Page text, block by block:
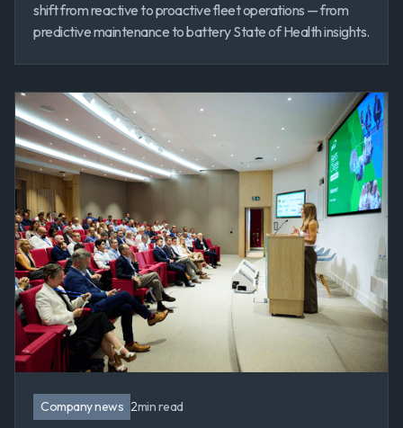
shift from reactive to proactive fleet operations — from
predictive maintenance to battery State of Health insights.
Company news 2min read